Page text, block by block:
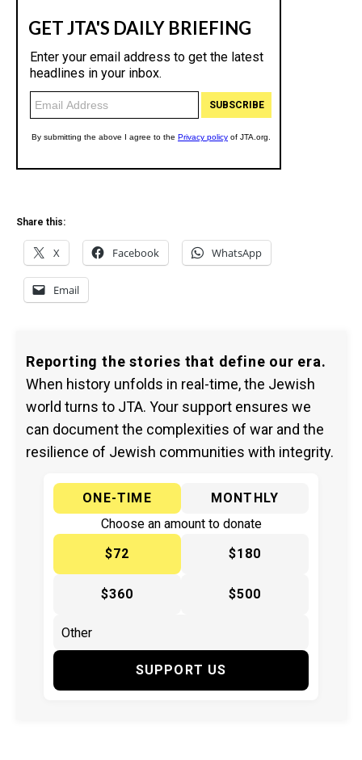
Share this:
X Facebook WhatsApp
Email
Reporting the stories that define our era.
When history unfolds in real-time, the Jewish
world turns to JTA. Your support ensures we
can document the complexities of war and the
resilience of Jewish communities with integrity.
ONE-TIME
MONTHLY
Choose an amount to donate
$72
$180
$360 $500
SUPPORT US